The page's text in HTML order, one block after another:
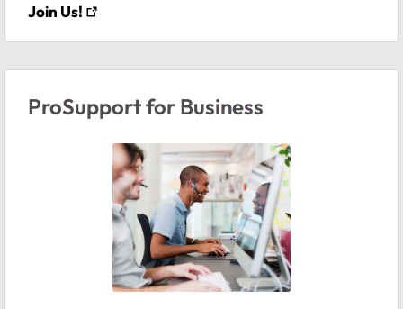
Join Us!
ProSupport for Business